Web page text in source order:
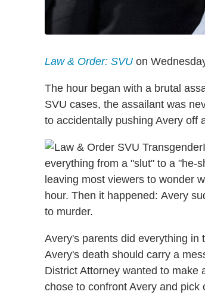
Law & Order: SVU on
The hour began with a brutal
SVU cases, the assailant was
to accidentally pushing Avery off
everything from a "slut" to a "he-
leaving most viewers to wonder
hour. Then it happened: Avery
to murder.
Avery's parents did everything in
Avery's death should carry a
District Attorney wanted to make
chose to confront Avery and pick